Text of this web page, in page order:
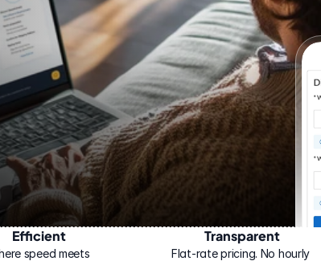
Efficient
speed meets
Transparent
Flat-rate pricing. No hourly